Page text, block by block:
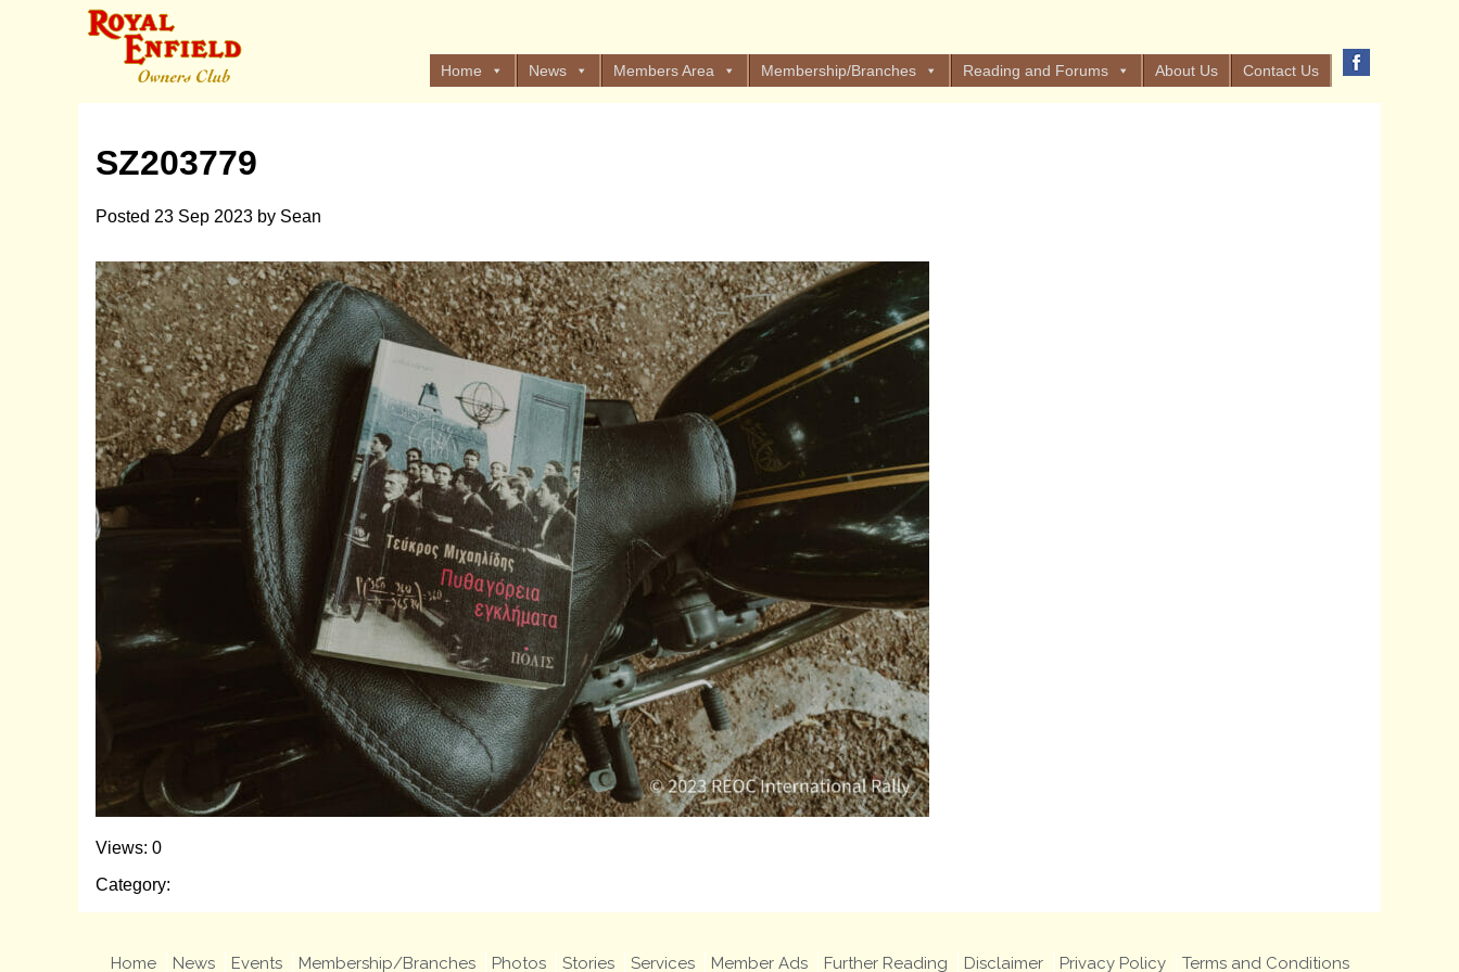
Home News Members Area Membership/Branches Reading and Forums About Us Contact Us
SZ203779
Posted 23 Sep 2023 by Sean
Views: 0
Category:
Home News Events Membership/Branches Photos Stories Services Member Ads Further Reading Disclaimer Privacy Policy Terms and Conditions